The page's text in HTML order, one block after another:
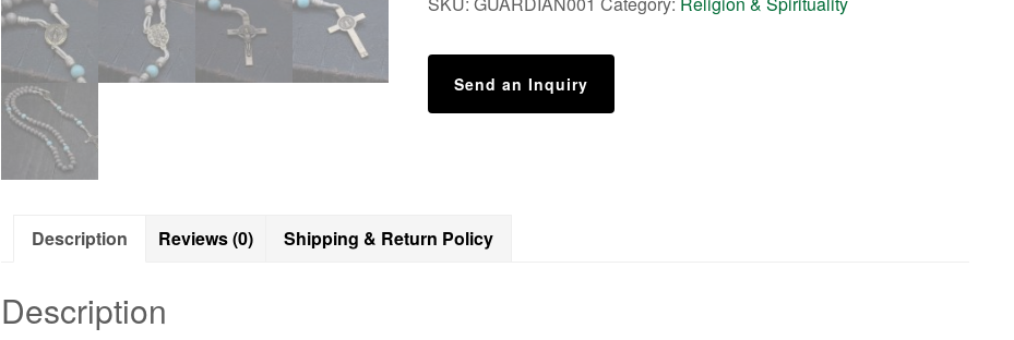
Send an Inquiry
Description Reviews (0) Shipping & Return Policy
Description